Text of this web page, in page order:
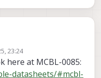
products/m015
quick response and
23:24
here at MCBL-0085:
datasheets/#mcbl-